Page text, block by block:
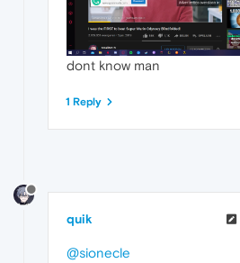
dont know man
1 Reply
quik
@sionecle